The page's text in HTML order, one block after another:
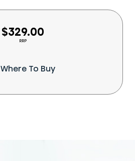
$329.00
RRP
Where To Buy